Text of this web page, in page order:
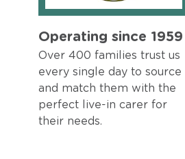
Operating since 1959
Over 400 families trust us
every single day to source
and match them with the
perfect live-in carer for
their needs.